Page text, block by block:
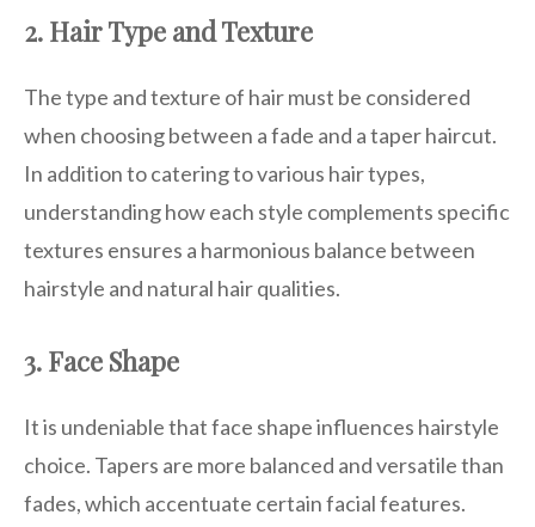
2. Hair Type and Texture
The type and texture of hair must be considered
when choosing between a fade and a taper haircut.
In addition to catering to various hair types,
understanding how each style complements specific
textures ensures a harmonious balance between
hairstyle and natural hair qualities.
3. Face Shape
It is undeniable that face shape influences hairstyle
choice. Tapers are more balanced and versatile than
fades, which accentuate certain facial features.